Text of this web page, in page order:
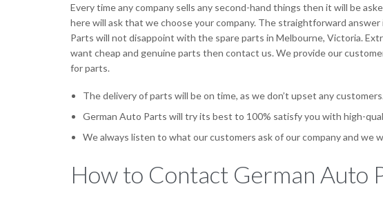
Every time any company sells any second-hand things then it will be
here will ask that we choose your company. The straightforward
Parts will not disappoint with the spare parts in Melbourne, Victoria.
want cheap and genuine parts then contact us. We provide our
for parts.
The delivery of parts will be on time, as we don’t upset any customers.
German Auto Parts will try its best to 100% satisfy you with high-
We always listen to what our customers ask of our company and we
How to Contact German Auto